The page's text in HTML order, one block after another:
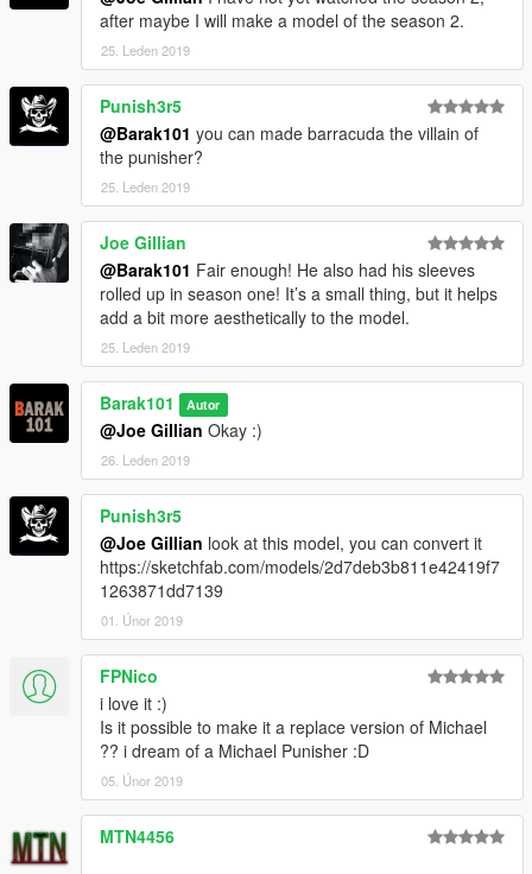
after maybe I will make a model of the season 2.
25. Leden 2019
Punish3r5
@Barak101 you can made barracuda the villain of
the punisher?
25. Leden 2019
Joe Gillian
@Barak101 Fair enough! He also had his sleeves
rolled up in season one! It’s a small thing, but it helps
add a bit more aesthetically to the model.
25. Leden 2019
Barak101 Autor
@Joe Gillian Okay :)
26. Leden 2019
Punish3r5
@Joe Gillian look at this model, you can convert it
https://sketchfab.com/models/2d7deb3b811e42419f7
1263871dd7139
01. Únor 2019
FPNico
i love it :)
Is it possible to make it a replace version of Michael
?? i dream of a Michael Punisher :D
05. Únor 2019
MTN4456